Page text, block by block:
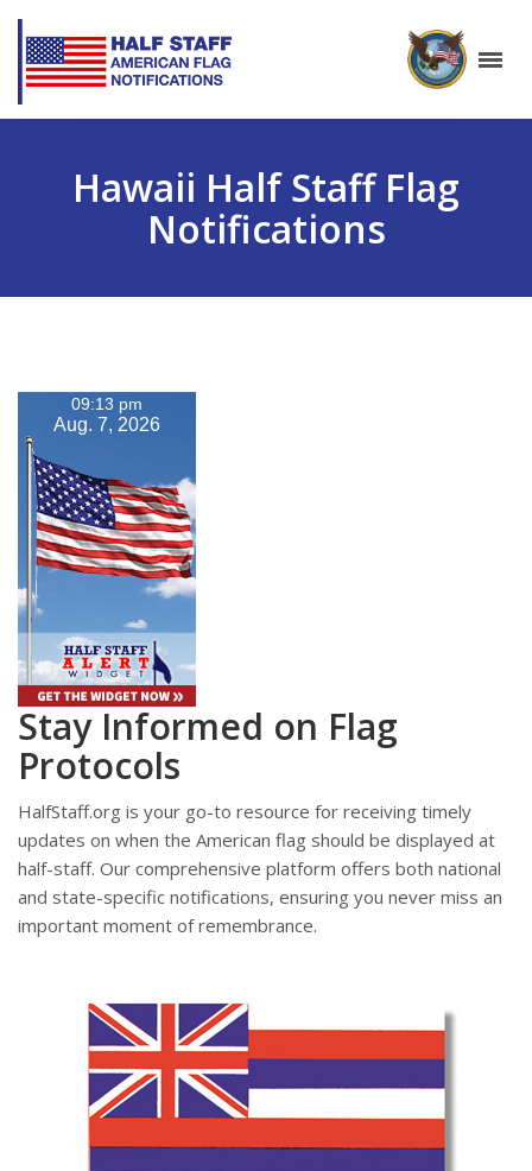
Hawaii Half Staff Flag
Notifications
09:13 pm
Aug. 7, 2026
Stay Informed on Flag
Protocols
HalfStaff.org is your go-to resource for receiving timely
updates on when the American flag should be displayed at
half-staff. Our comprehensive platform offers both national
and state-specific notifications, ensuring you never miss an
important moment of remembrance.